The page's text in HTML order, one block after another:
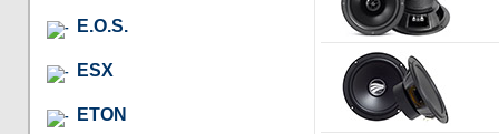
E.O.S.
ESX
ETON